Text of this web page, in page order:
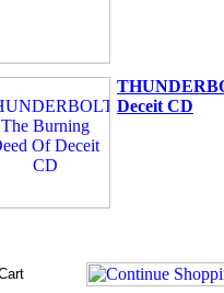
Deceit CD